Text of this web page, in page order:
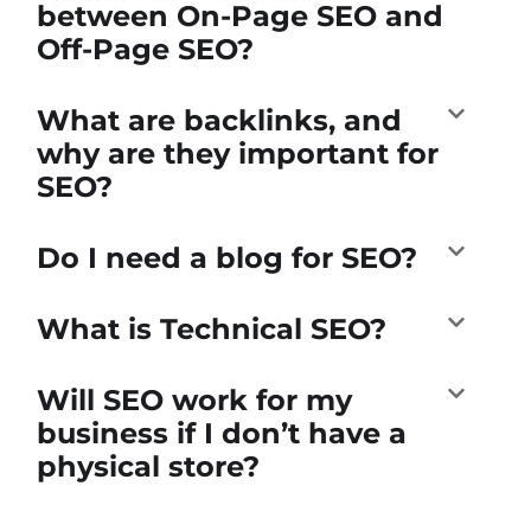
between On-Page SEO and
Off-Page SEO?
What are backlinks, and
why are they important for
SEO?
Do I need a blog for SEO?
What is Technical SEO?
Will SEO work for my
business if I don’t have a
physical store?